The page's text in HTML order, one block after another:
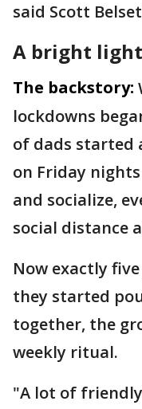
said Scott
A bright
The backstory:
lockdowns
of dads started
on Friday
and socialize,
social distance
Now exactly
they started
together, the
weekly ritual.
"A lot of